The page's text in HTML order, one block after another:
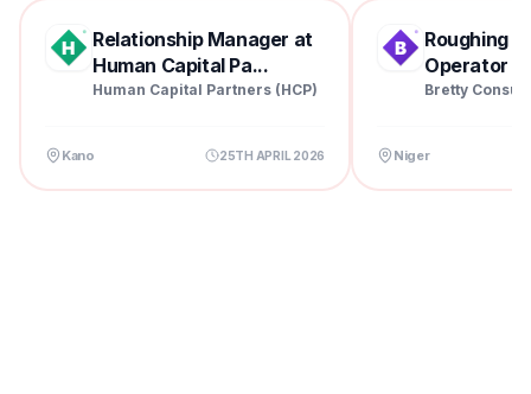
Relationship Manager at
Human Capital Pa...
Human Capital Partners (HCP)
Kano 25TH APRIL 2026
Roughing
Operator
Bretty
Niger